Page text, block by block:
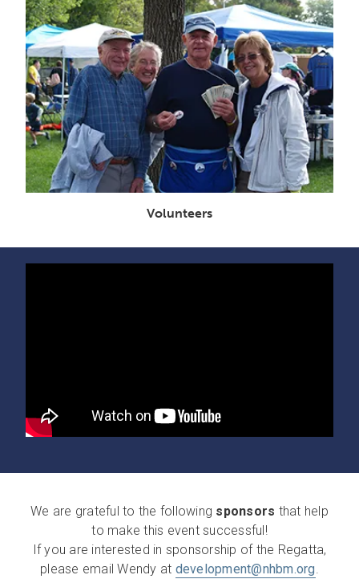
Volunteers
We are grateful to the following sponsors that help
to make this event successful!
If you are interested in sponsorship of the Regatta,
please email Wendy at development@nhbm.org.